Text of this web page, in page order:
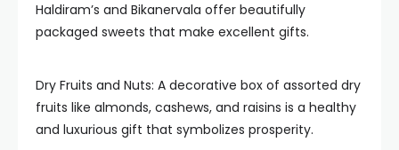
Haldiram’s and Bikanervala offer beautifully
packaged sweets that make excellent gifts.
Dry Fruits and Nuts: A decorative box of assorted dry
fruits like almonds, cashews, and raisins is a healthy
and luxurious gift that symbolizes prosperity.